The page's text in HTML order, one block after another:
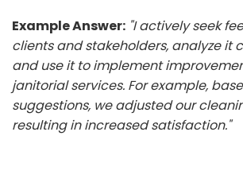
Example Answer: "I actively seek
clients and stakeholders, analyze it
and use it to implement
janitorial services. For example,
suggestions, we adjusted our
resulting in increased satisfaction."